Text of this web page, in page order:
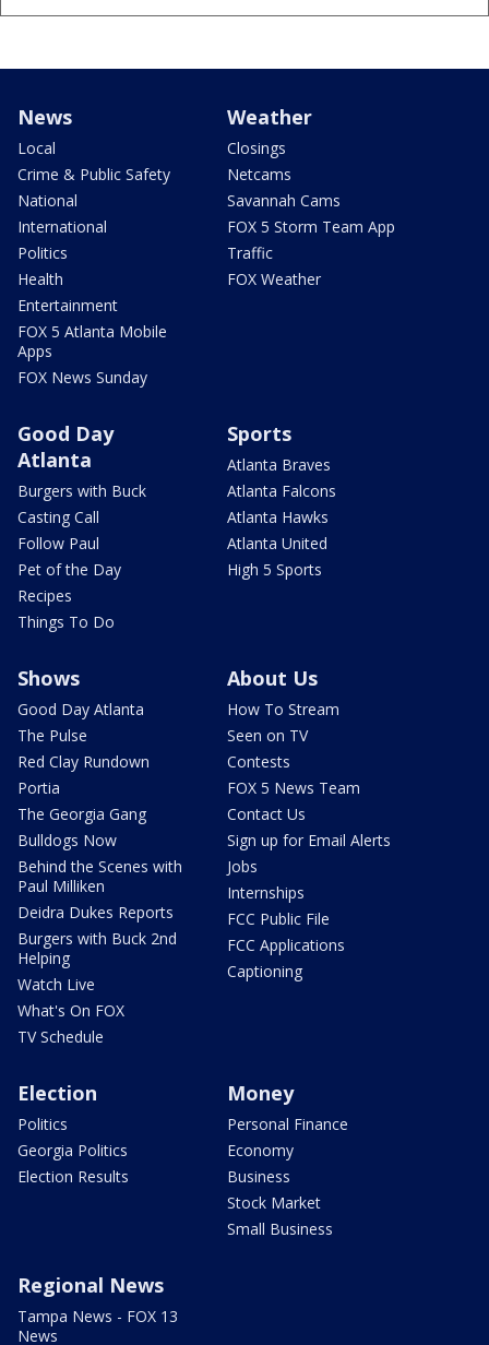
News
Local
Crime & Public Safety
National
International
Politics
Health
Entertainment
FOX 5 Atlanta Mobile
Apps
FOX News Sunday
Weather
Closings
Netcams
Savannah Cams
FOX 5 Storm Team App
Traffic
FOX Weather
Good Day
Atlanta
Burgers with Buck
Casting Call
Follow Paul
Pet of the Day
Recipes
Things To Do
Sports
Atlanta Braves
Atlanta Falcons
Atlanta Hawks
Atlanta United
High 5 Sports
Shows
Good Day Atlanta
The Pulse
Red Clay Rundown
Portia
The Georgia Gang
Bulldogs Now
Behind the Scenes with
Paul Milliken
Deidra Dukes Reports
Burgers with Buck 2nd
Helping
Watch Live
What's On FOX
TV Schedule
About Us
How To Stream
Seen on TV
Contests
FOX 5 News Team
Contact Us
Sign up for Email Alerts
Jobs
Internships
FCC Public File
FCC Applications
Captioning
Election
Politics
Georgia Politics
Election Results
Money
Personal Finance
Economy
Business
Stock Market
Small Business
Regional News
Tampa News - FOX 13
News